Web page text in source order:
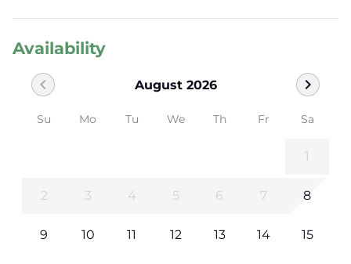
Availability
August 2026
chevron_left chevron_right
Su Mo Tu We Th Fr Sa
1
2 3 4 5 6 7 8
9 10 11 12 13 14 15